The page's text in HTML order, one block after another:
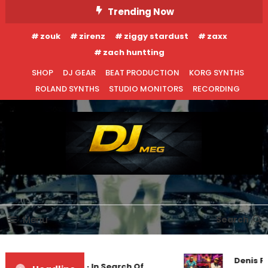
To
Content
Trending Now
zouk zirenz ziggy stardust
zaxx
zach huntting
SHOP
DJ GEAR BEAT PRODUCTION
KORG SYNTHS
ROLAND SYNTHS
STUDIO MONITORS RECORDING
DJ MEG
Menu Search
Denis